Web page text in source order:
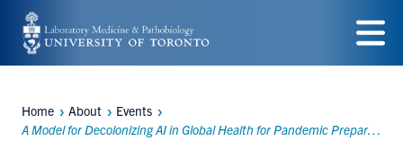
Skip
to
content
Menu
Breadcrumbs
Home About
Events
A Model for Decolonizing AI in Global Health for Pandemic Preparedness and Response (T-CAIREM Speaker Series)